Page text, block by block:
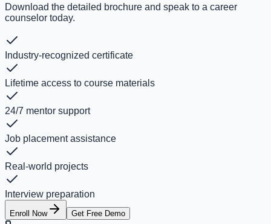
Download the detailed brochure and speak to a career
counselor today.
Industry-recognized certificate
Lifetime access to course materials
24/7 mentor support
Job placement assistance
Real-world projects
Interview preparation
Enroll Now Get Free Demo